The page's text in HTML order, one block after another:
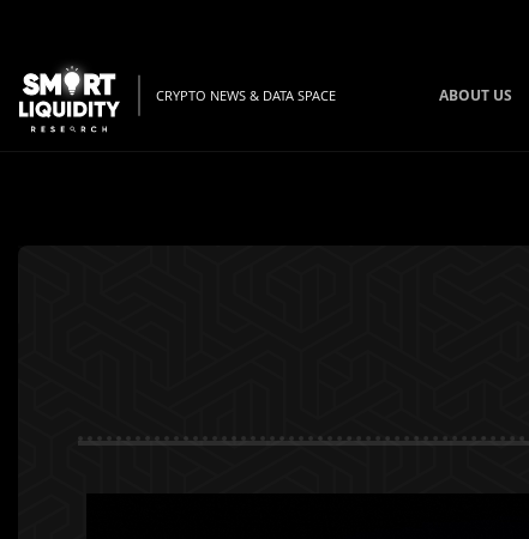
CRYPTO NEWS & DATA SPACE ABOUT US